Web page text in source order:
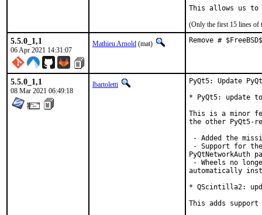
This allows us to
(Only the first 15 lines of
5.5.0_1,1
06 Apr 2021 14:31:07
Mathieu Arnold (mat) Remove #
5.5.0_1,1
08 Mar 2021 06:49:18
lbartoletti
PyQt5: Update
* PyQt5: update
This is a minor
the other PyQt5-
- Added the
- Support for the
PyQtNetworkAuth
- Wheels no
automatically
* QScintilla2:
This adds